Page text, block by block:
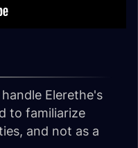
Elerethe's
to familiarize
and not as a